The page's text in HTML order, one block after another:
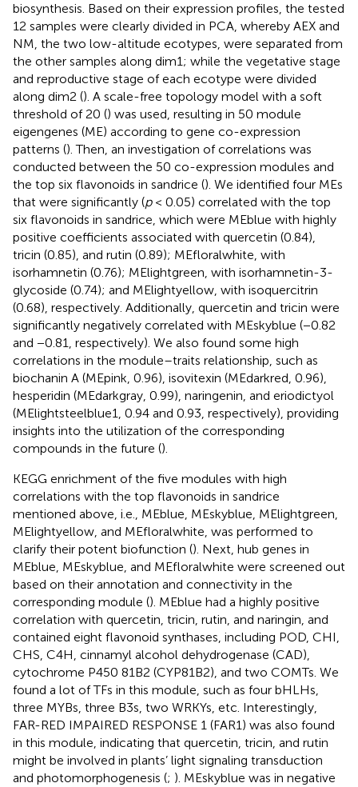
biosynthesis. Based on their expression profiles, the tested
12 samples were clearly divided in PCA, whereby AEX and
NM, the two low-altitude ecotypes, were separated from
the other samples along dim1; while the vegetative stage
and reproductive stage of each ecotype were divided
along dim2 (). A scale-free topology model with a soft
threshold of 20 () was used, resulting in 50 module
eigengenes (ME) according to gene co-expression
patterns (). Then, an investigation of correlations was
conducted between the 50 co-expression modules and
the top six flavonoids in sandrice (). We identified four MEs
that were significantly (p< 0.05) correlated with the top
six flavonoids in sandrice, which were MEblue with highly
positive coefficients associated with quercetin (0.84),
tricin (0.85), and rutin (0.89); MEfloralwhite, with
isorhamnetin (0.76); MElightgreen, with isorhamnetin-3-
glycoside (0.74); and MElightyellow, with isoquercitrin
(0.68), respectively. Additionally, quercetin and tricin were
significantly negatively correlated with MEskyblue (−0.82
and −0.81, respectively). We also found some high
correlations in the module–traits relationship, such as
biochanin A (MEpink, 0.96), isovitexin (MEdarkred, 0.96),
hesperidin (MEdarkgray, 0.99), naringenin, and eriodictyol
(MElightsteelblue1, 0.94 and 0.93, respectively), providing
insights into the utilization of the corresponding
compounds in the future ().
KEGG enrichment of the five modules with high
correlations with the top flavonoids in sandrice
mentioned above, i.e., MEblue, MEskyblue, MElightgreen,
MElightyellow, and MEfloralwhite, was performed to
clarify their potent biofunction (). Next, hub genes in
MEblue, MEskyblue, and MEfloralwhite were screened out
based on their annotation and connectivity in the
corresponding module (). MEblue had a highly positive
correlation with quercetin, tricin, rutin, and naringin, and
contained eight flavonoid synthases, including POD, CHI,
CHS, C4H, cinnamyl alcohol dehydrogenase (CAD),
cytochrome P450 81B2 (CYP81B2), and two COMTs. We
found a lot of TFs in this module, such as four bHLHs,
three MYBs, three B3s, two WRKYs, etc. Interestingly,
FAR-RED IMPAIRED RESPONSE 1 (FAR1) was also found
in this module, indicating that quercetin, tricin, and rutin
might be involved in plants’ light signaling transduction
and photomorphogenesis (; ). MEskyblue was in negative